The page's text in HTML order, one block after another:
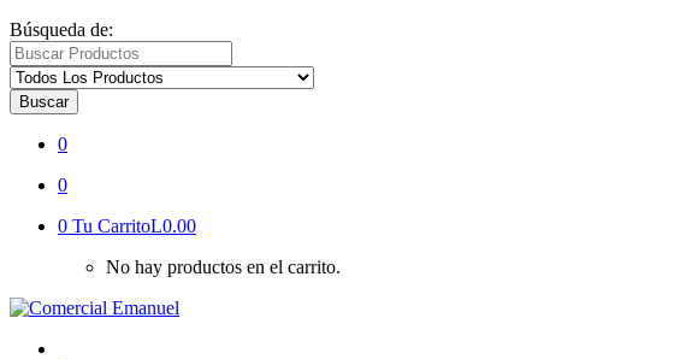
Búsqueda de:
Buscar
0
0
0 Tu CarritoL0.00
No hay productos en el carrito.